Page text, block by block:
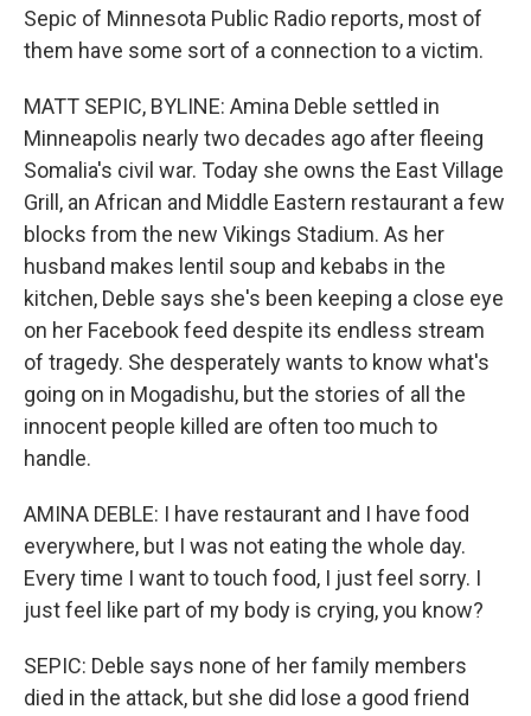
Sepic of Minnesota Public Radio reports, most of
them have some sort of a connection to a victim.
MATT SEPIC, BYLINE: Amina Deble settled in
Minneapolis nearly two decades ago after fleeing
Somalia's civil war. Today she owns the East Village
Grill, an African and Middle Eastern restaurant a few
blocks from the new Vikings Stadium. As her
husband makes lentil soup and kebabs in the
kitchen, Deble says she's been keeping a close eye
on her Facebook feed despite its endless stream
of tragedy. She desperately wants to know what's
going on in Mogadishu, but the stories of all the
innocent people killed are often too much to
handle.
AMINA DEBLE: I have restaurant and I have food
everywhere, but I was not eating the whole day.
Every time I want to touch food, I just feel sorry. I
just feel like part of my body is crying, you know?
SEPIC: Deble says none of her family members
died in the attack, but she did lose a good friend